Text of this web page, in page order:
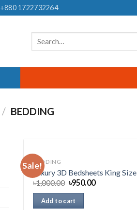
+880 1722732264
Search
/ BEDDING
Sale!BEDDING
Luxury 3D Bedsheets King Size
৳1,000.00 ৳950.00
Add to cart